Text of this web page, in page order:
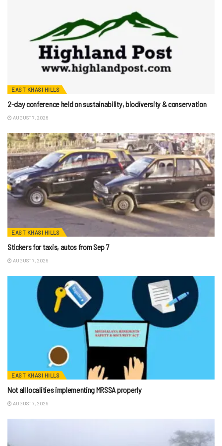
EAST KHASI HILLS
2-day conference held on sustainability, biodiversity & conservation
AUGUST 7, 2026
EAST KHASI HILLS
Stickers for taxis, autos from Sep 7
AUGUST 7, 2026
EAST KHASI HILLS
Not all localities implementing MRSSA properly
AUGUST 7, 2026